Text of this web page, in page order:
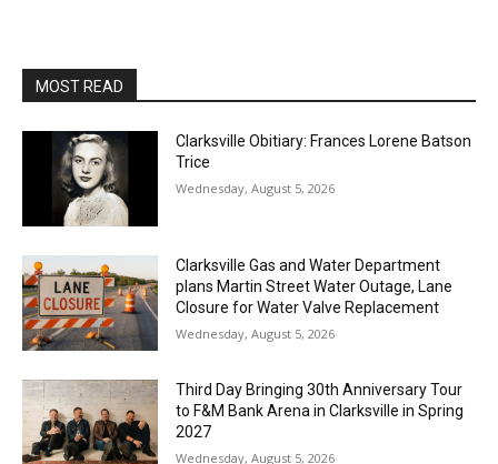
MOST READ
Clarksville Obitiary: Frances Lorene Batson
Trice
Wednesday, August 5, 2026
Clarksville Gas and Water Department
plans Martin Street Water Outage, Lane
Closure for Water Valve Replacement
Wednesday, August 5, 2026
Third Day Bringing 30th Anniversary Tour
to F&M Bank Arena in Clarksville in Spring
2027
Wednesday, August 5, 2026